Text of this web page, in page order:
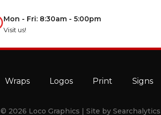
Mon - Fri: 8:30am - 5:00pm
Visit us!
Wraps Logos Print Signs
© 2026 Loco Graphics | Site by Searchalytics